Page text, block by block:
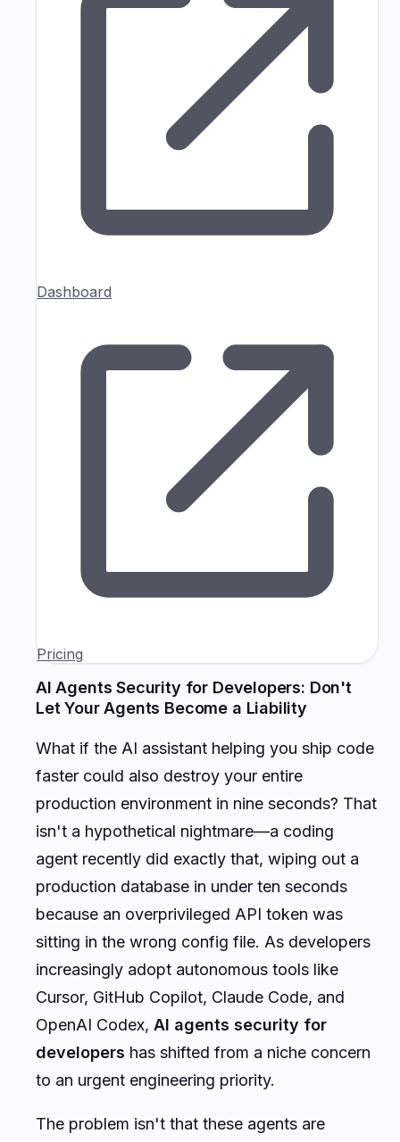
Dashboard
Pricing
AI Agents Security for Developers: Don't
Let Your Agents Become a Liability
What if the AI assistant helping you ship code
faster could also destroy your entire
production environment in nine seconds? That
isn't a hypothetical nightmare—a coding
agent recently did exactly that, wiping out a
production database in under ten seconds
because an overprivileged API token was
sitting in the wrong config file. As developers
increasingly adopt autonomous tools like
Cursor, GitHub Copilot, Claude Code, and
OpenAI Codex, AI agents security for
developers has shifted from a niche concern
to an urgent engineering priority.
The problem isn't that these agents are